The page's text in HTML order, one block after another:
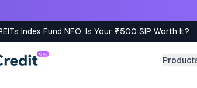
Index Fund NFO: Is Your ₹500 SIP Worth It?